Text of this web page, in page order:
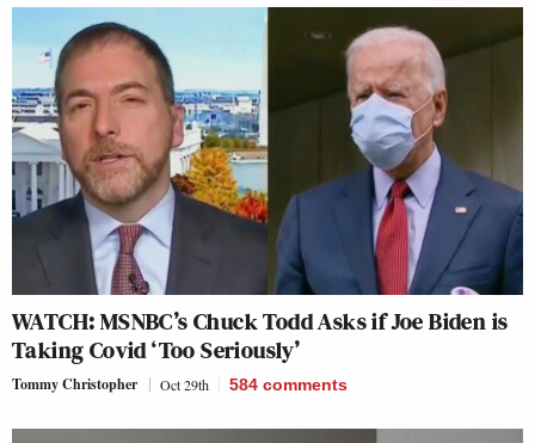
WATCH: MSNBC’s Chuck Todd Asks if Joe Biden is
Taking Covid ‘Too Seriously’
Tommy Christopher Oct 29th 584 comments